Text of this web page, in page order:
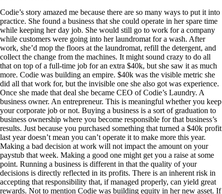
Codie’s story amazed me because there are so many ways to put it into
practice. She found a business that she could operate in her spare time
while keeping her day job. She would still go to work for a company
while customers were going into her laundromat for a wash. After
work, she’d mop the floors at the laundromat, refill the detergent, and
collect the change from the machines. It might sound crazy to do all
that on top of a full-time job for an extra $40k, but she saw it as much
more. Codie was building an empire. $40k was the visible metric she
did all that work for, but the invisible one she also got was experience.
Once she made that deal she became CEO of Codie’s Laundry. A
business owner. An entrepreneur. This is meaningful whether you keep
your corporate job or not. Buying a business is a sort of graduation to
business ownership where you become responsible for that business’s
results. Just because you purchased something that turned a $40k profit
last year doesn’t mean you can’t operate it to make more this year.
Making a bad decision at work will not impact the amount on your
paystub that week. Making a good one might get you a raise at some
point. Running a business is different in that the quality of your
decisions is directly reflected in its profits. There is an inherent risk in
accepting that responsibility that, if managed properly, can yield great
rewards. Not to mention Codie was building equity in her new asset. If